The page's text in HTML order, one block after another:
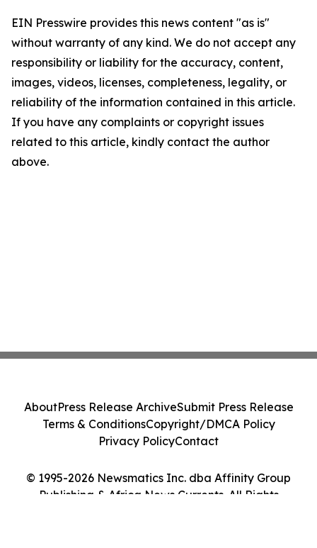
EIN Presswire provides this news content "as is"
without warranty of any kind. We do not accept any
responsibility or liability for the accuracy, content,
images, videos, licenses, completeness, legality, or
reliability of the information contained in this article.
If you have any complaints or copyright issues
related to this article, kindly contact the author
above.
© 1995-2026 Newsmatics Inc. dba Affinity Group
Publishing & Africa News Currents. All Rights
AboutPress Release ArchiveSubmit Press Release
Terms & ConditionsCopyright/DMCA Policy
Privacy PolicyContact